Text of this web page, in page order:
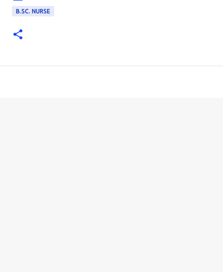
B.SC. NURSE